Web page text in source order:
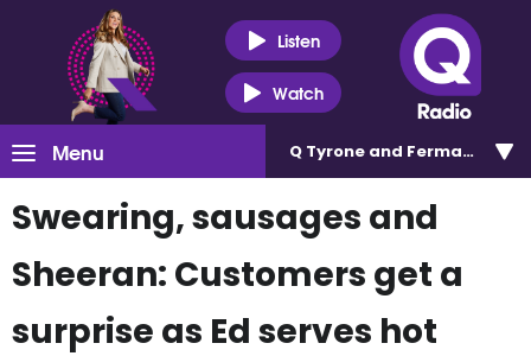
Listen
Watch
Menu Q Tyrone and Fermanagh
Swearing, sausages and
Sheeran: Customers get a
surprise as Ed serves hot